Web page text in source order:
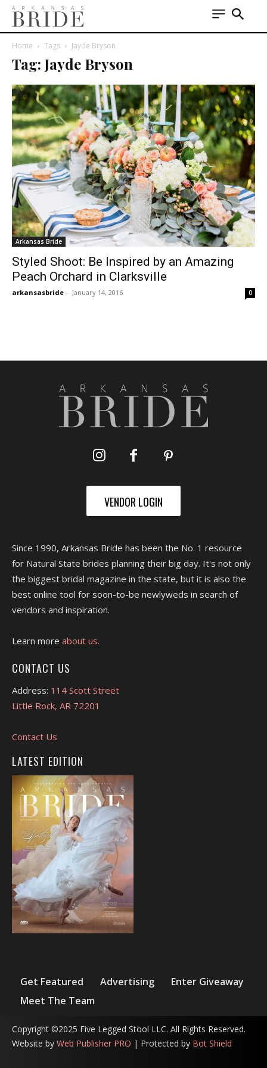
Home Tags Jayde Bryson
Tag: Jayde Bryson
Arkansas Bride
Styled Shoot: Be Inspired by an Amazing
Peach Orchard in Clarksville
arkansasbride - January 14, 2016 0
VENDOR LOGIN
Since 1990, Arkansas Bride has been the No. 1 resource
for Natural State brides planning their big day. It's not only
the biggest bridal magazine in the state, but it is also the
best online tool for soon-to-be newlyweds in search of
vendors and inspiration.
Learn more about us.
CONTACT US
Address: 114 Scott Street
Little Rock, AR 72201
Contact Us
LATEST EDITION
Get Featured Advertising
Enter Giveaway
Meet The Team
Copyright ©2025 Five Legged Stool LLC. All Rights Reserved.
Website by Web Publisher PRO | Protected by Bot Shield